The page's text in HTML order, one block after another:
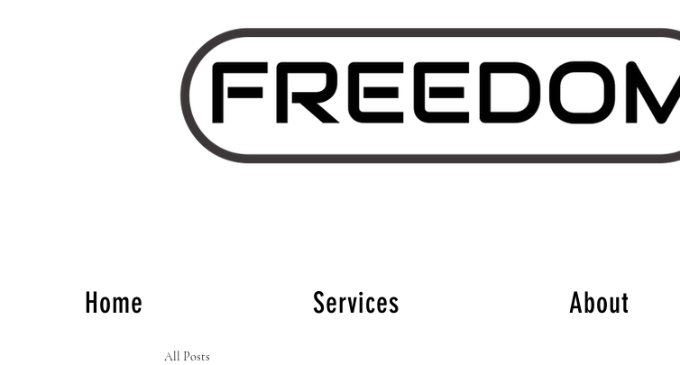
Home Services About
All Posts